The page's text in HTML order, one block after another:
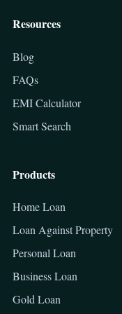
Resources
Blog
FAQs
EMI Calculator
Smart Search
Products
Home Loan
Loan Against Property
Personal Loan
Business Loan
Gold Loan